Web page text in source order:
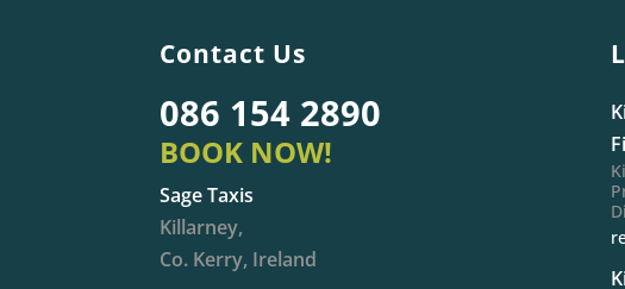
Contact Us
086 154 2890
BOOK NOW!
Sage Taxis
Killarney,
Co. Kerry, Ireland